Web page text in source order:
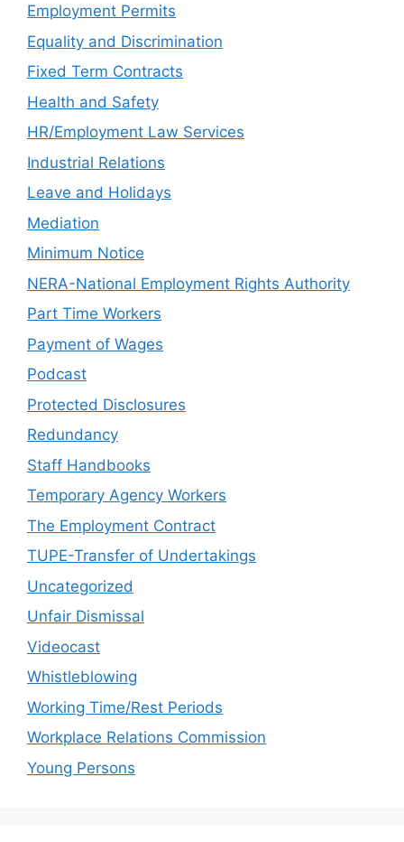
Employment Permits
Equality and Discrimination
Fixed Term Contracts
Health and Safety
HR/Employment Law Services
Industrial Relations
Leave and Holidays
Mediation
Minimum Notice
NERA-National Employment Rights Authority
Part Time Workers
Payment of Wages
Podcast
Protected Disclosures
Redundancy
Staff Handbooks
Temporary Agency Workers
The Employment Contract
TUPE-Transfer of Undertakings
Uncategorized
Unfair Dismissal
Videocast
Whistleblowing
Working Time/Rest Periods
Workplace Relations Commission
Young Persons